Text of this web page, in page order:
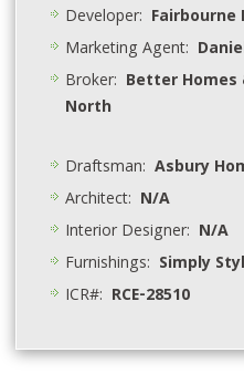
Developer: Fairbourne
Marketing Agent:
Broker: Better Homes
North
Draftsman:Asbury
Architect: N/A
Interior Designer: N/A
Furnishings: Simply
ICR#: RCE-28510